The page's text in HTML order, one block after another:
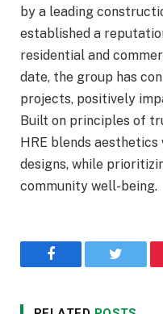
by a leading
established a
residential and
date, the group has
projects, positively
Built on principles of
HRE blends
designs, while
community well-being.
Facebook Twitter